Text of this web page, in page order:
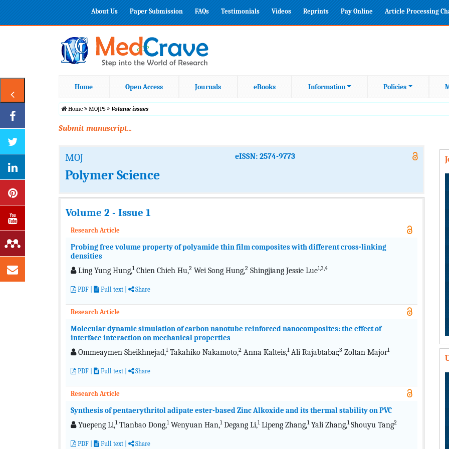
About Us Paper Submission FAQs Testimonials Videos Reprints Pay Online Article Processing
Home Open Access Journals eBooks Information Policies
Home MOJPS Volume issues
Submit manuscript...
MOJ eISSN: 2574-9773
Polymer Science
Volume 2 - Issue 1
Research Article
Probing free volume property of polyamide thin film composites with different cross-linking
densities
Ling Yung Hung,1Chien Chieh Hu,2 Wei Song Hung,2 Shingjiang Jessie Lue1,3,4
PDF Full text Share
Research Article
Molecular dynamic simulation of carbon nanotube reinforced nanocomposites: the effect of
interface interaction on mechanical properties
Ommeaymen Sheikhnejad,1Takahiko Nakamoto,2 Anna Kalteis,1Ali Rajabtabar,3 Zoltan Major1
PDF Full text Share
Research Article
Synthesis of pentaerythritol adipate ester-based Zinc Alkoxide and its thermal stability on PVC
Yuepeng Li,1Tianbao Dong,1Wenyuan Han,1Degang Li,1Lipeng Zhang,1Yali Zhang,1 Shouyu Tang2
PDF Full text Share